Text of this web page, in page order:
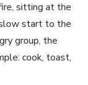
sitting at the
start to the
group, the
cook, toast,